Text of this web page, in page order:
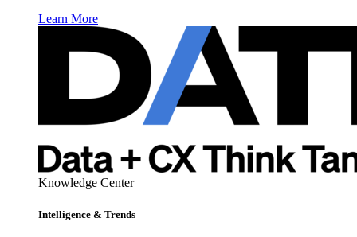
Learn More
Knowledge Center
Intelligence & Trends